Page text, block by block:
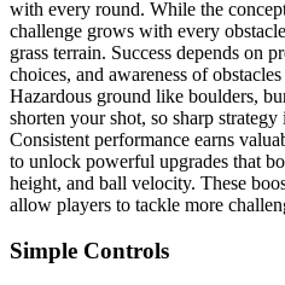
with every round. While the
challenge grows with every
grass terrain. Success depends on
choices, and awareness of
Hazardous ground like boulders,
shorten your shot, so sharp
Consistent performance earns
to unlock powerful upgrades that
height, and ball velocity. These
allow players to tackle more
Simple Controls